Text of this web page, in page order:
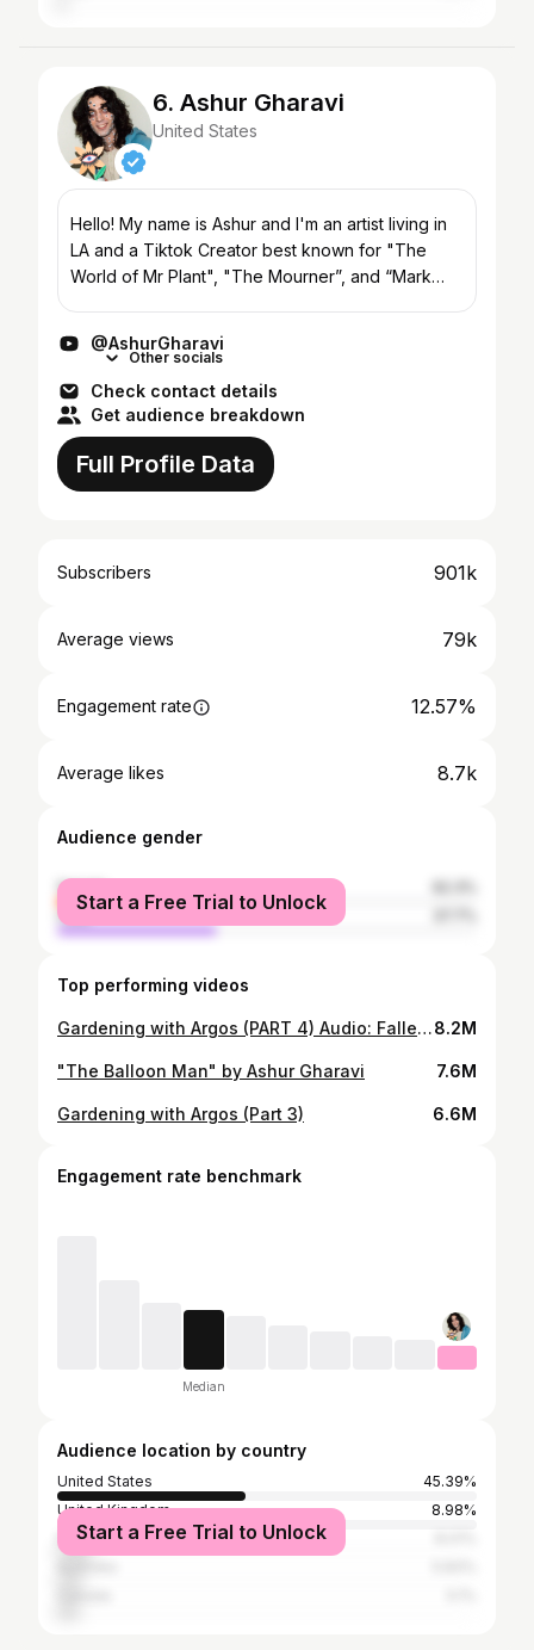
6. Ashur Gharavi
United States
Hello! My name is Ashur and I'm an artist living in
LA and a Tiktok Creator best known for "The
World of Mr Plant", "The Mourner”, and “Mark
@AshurGharavi
Other socials
Check contact details
Get audience breakdown
Full Profile Data
Subscribers 901k
Average views 79k
Engagement rate 12.57%
Average likes 8.7k
Audience gender
female
male
Start a Free Trial to Unlock
Top performing videos
Gardening with Argos (PART 4) Audio: Fallen Down by the amazing Toby Fox8.2M
"The Balloon Man" by Ashur Gharavi 7.6M
Gardening with Argos (Part 3) 6.6M
Engagement rate benchmark
Median
Audience location by country
United States
45.39%
United Kingdom
8.98%
Philippines
Start a Free Trial to Unlock